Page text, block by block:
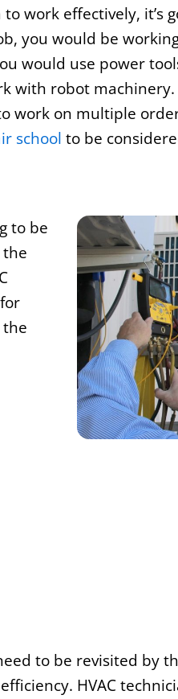
work effectively, it’s
you would be
would use power
with robot
work on multiple
school to be
to be
to be revisited by
HVAC